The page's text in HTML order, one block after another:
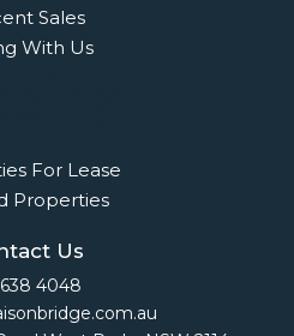
Sales
With Us
For Lease
Properties
Us
4048